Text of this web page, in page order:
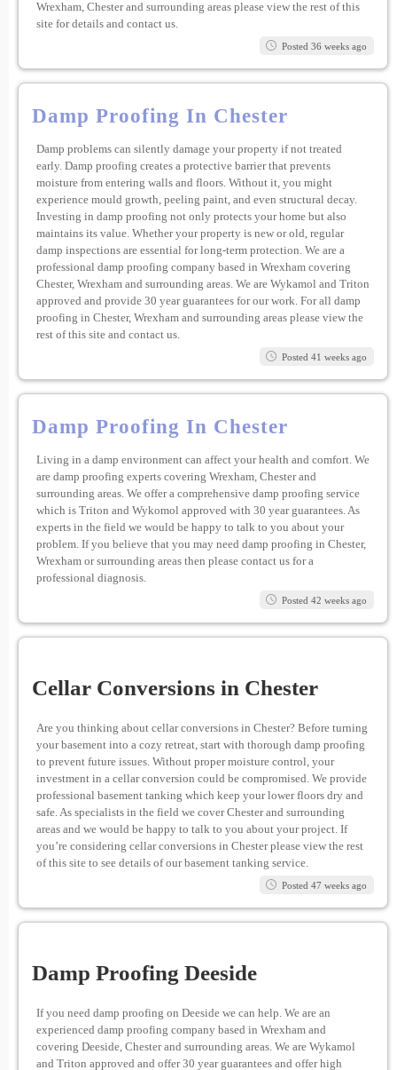
Wrexham, Chester and surrounding areas please view the rest of this
site for details and contact us.
Posted 36 weeks ago
Damp Proofing In Chester
Damp problems can silently damage your property if not treated
early. Damp proofing creates a protective barrier that prevents
moisture from entering walls and floors. Without it, you might
experience mould growth, peeling paint, and even structural decay.
Investing in damp proofing not only protects your home but also
maintains its value. Whether your property is new or old, regular
damp inspections are essential for long-term protection. We are a
professional damp proofing company based in Wrexham covering
Chester, Wrexham and surrounding areas. We are Wykamol and Triton
approved and provide 30 year guarantees for our work. For all damp
proofing in Chester, Wrexham and surrounding areas please view the
rest of this site and contact us.
Posted 41 weeks ago
Damp Proofing In Chester
Living in a damp environment can affect your health and comfort. We
are damp proofing experts covering Wrexham, Chester and
surrounding areas. We offer a comprehensive damp proofing service
which is Triton and Wykomol approved with 30 year guarantees. As
experts in the field we would be happy to talk to you about your
problem. If you believe that you may need damp proofing in Chester,
Wrexham or surrounding areas then please contact us for a
professional diagnosis.
Posted 42 weeks ago
Cellar Conversions in Chester
Are you thinking about cellar conversions in Chester? Before turning
your basement into a cozy retreat, start with thorough damp proofing
to prevent future issues. Without proper moisture control, your
investment in a cellar conversion could be compromised. We provide
professional basement tanking which keep your lower floors dry and
safe. As specialists in the field we cover Chester and surrounding
areas and we would be happy to talk to you about your project. If
you’re considering cellar conversions in Chester please view the rest
of this site to see details of our basement tanking service.
Posted 47 weeks ago
Damp Proofing Deeside
If you need damp proofing on Deeside we can help. We are an
experienced damp proofing company based in Wrexham and
covering Deeside, Chester and surrounding areas. We are Wykamol
and Triton approved and offer 30 year guarantees and offer high